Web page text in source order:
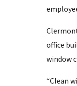
office
window
“Clean